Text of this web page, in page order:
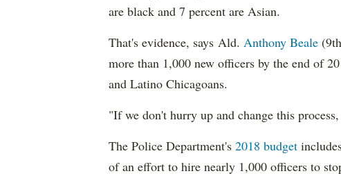
are black and 7 percent are Asian.
That's evidence, says Ald. Anthony Beale
more than 1,000 new officers by the end of
and Latino Chicagoans.
"If we don't hurry up and change this
The Police Department's 2018 budget
of an effort to hire nearly 1,000 officers to